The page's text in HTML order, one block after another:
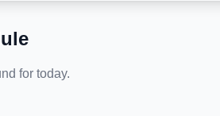
for today.